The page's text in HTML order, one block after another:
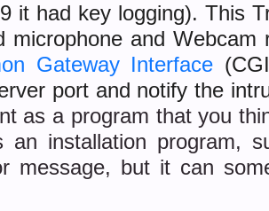
it had key logging). This
microphone and Webcam
Gateway Interface
port and notify the
as a program that you
an installation program,
message, but it can